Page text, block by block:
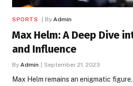
SPORTS By Admin
Max Helm: A Deep Dive
and Influence
By Admin September 21, 2023
Max Helm remains an enigmatic